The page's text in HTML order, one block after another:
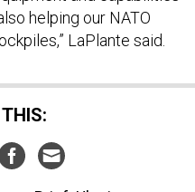
helping our NATO
LaPlante said.
THIS: